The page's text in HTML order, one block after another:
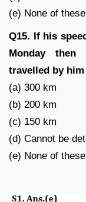
(e) None of these
Q15. If his
Monday
travelled by him
(a) 300 km
(b) 200 km
(c) 150 km
(d) Cannot be
(e) None of these